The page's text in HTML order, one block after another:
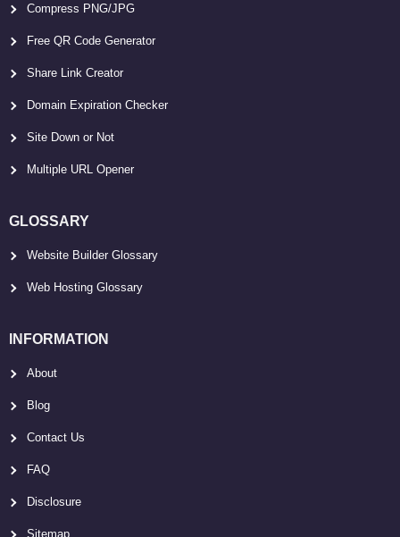
Compress PNG/JPG
Free QR Code Generator
Share Link Creator
Domain Expiration Checker
Site Down or Not
Multiple URL Opener
GLOSSARY
Website Builder Glossary
Web Hosting Glossary
INFORMATION
About
Blog
Contact Us
FAQ
Disclosure
Sitemap